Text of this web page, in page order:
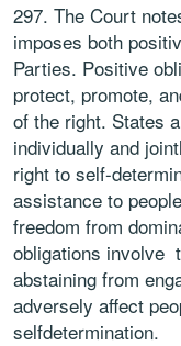
297. The Court
imposes both
Parties. Positive
protect, promote,
of the right. States
individually and
right to self-
assistance to
freedom from
obligations involve
abstaining from
adversely affect
selfdetermination.